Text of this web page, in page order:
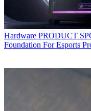
Hardware PRODUCT
Foundation For Esports